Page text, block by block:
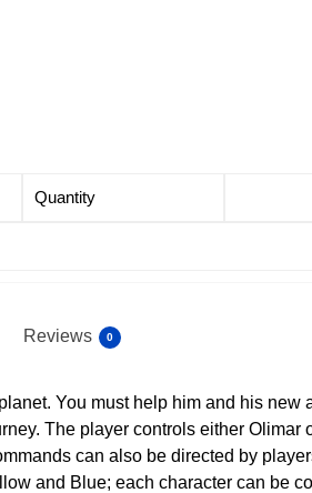
Quantity
Reviews 0
You must help him and his new
The player controls either Olimar
can also be directed by
and Blue; each character can be